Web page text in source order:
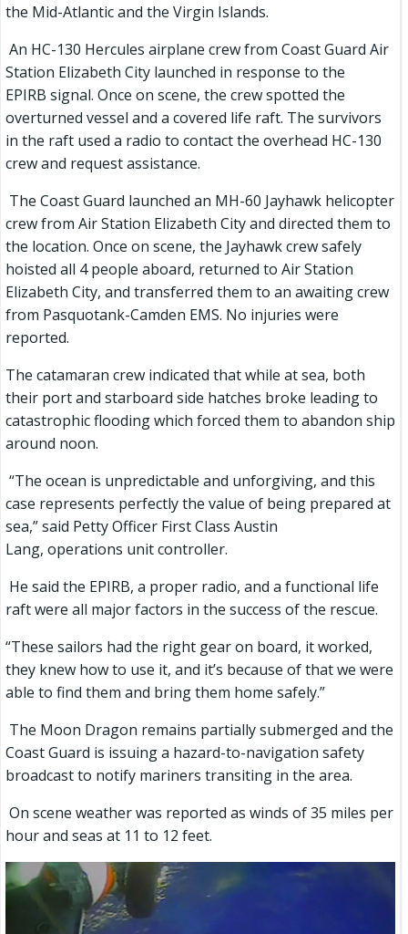
the Mid-Atlantic and the Virgin Islands.
An HC-130 Hercules airplane crew from Coast Guard Air
Station Elizabeth City launched in response to the
EPIRB signal. Once on scene, the crew spotted the
overturned vessel and a covered life raft. The survivors
in the raft used a radio to contact the overhead HC-130
crew and request assistance.
The Coast Guard launched an MH-60 Jayhawk helicopter
crew from Air Station Elizabeth City and directed them to
the location. Once on scene, the Jayhawk crew safely
hoisted all 4 people aboard, returned to Air Station
Elizabeth City, and transferred them to an awaiting crew
from Pasquotank-Camden EMS. No injuries were
reported.
The catamaran crew indicated that while at sea, both
their port and starboard side hatches broke leading to
catastrophic flooding which forced them to abandon ship
around noon.
“The ocean is unpredictable and unforgiving, and this
case represents perfectly the value of being prepared at
sea,” said Petty Officer First Class Austin
Lang, operations unit controller.
He said the EPIRB, a proper radio, and a functional life
raft were all major factors in the success of the rescue.
“These sailors had the right gear on board, it worked,
they knew how to use it, and it’s because of that we were
able to find them and bring them home safely.”
The Moon Dragon remains partially submerged and the
Coast Guard is issuing a hazard-to-navigation safety
broadcast to notify mariners transiting in the area.
On scene weather was reported as winds of 35 miles per
hour and seas at 11 to 12 feet.